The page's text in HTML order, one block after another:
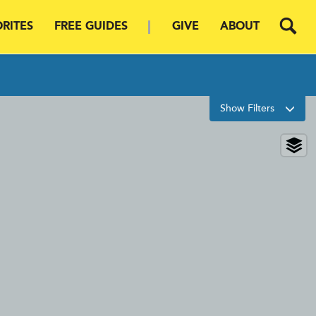
FREE GUIDES GIVE ABOUT
Filters